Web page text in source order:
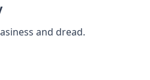
and dread.